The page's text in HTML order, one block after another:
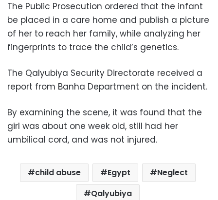
The Public Prosecution ordered that the infant
be placed in a care home and publish a picture
of her to reach her family, while analyzing her
fingerprints to trace the child’s genetics.
The Qalyubiya Security Directorate received a
report from Banha Department on the incident.
By examining the scene, it was found that the
girl was about one week old, still had her
umbilical cord, and was not injured.
child abuse Egypt
Neglect
Qalyubiya